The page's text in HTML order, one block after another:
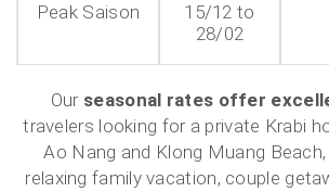
Peak Saison
15/12 to
28/02
Our seasonal rates offer
travelers looking for a private Krabi
Ao Nang and Klong Muang
relaxing family vacation, couple